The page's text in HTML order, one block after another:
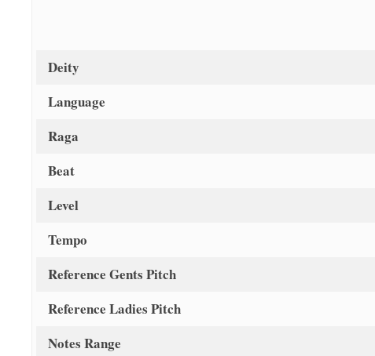
Deity
Language
Raga
Beat
Level
Tempo
Reference Gents Pitch
Reference Ladies Pitch
Notes Range